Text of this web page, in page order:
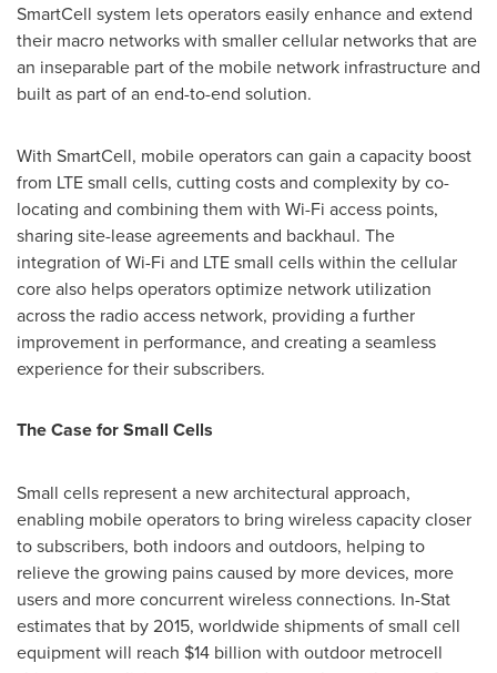
SmartCell system lets operators easily enhance and extend
their macro networks with smaller cellular networks that are
an inseparable part of the mobile network infrastructure and
built as part of an end-to-end solution.
With SmartCell, mobile operators can gain a capacity boost
from LTE small cells, cutting costs and complexity by co-
locating and combining them with Wi-Fi access points,
sharing site-lease agreements and backhaul. The
integration of Wi-Fi and LTE small cells within the cellular
core also helps operators optimize network utilization
across the radio access network, providing a further
improvement in performance, and creating a seamless
experience for their subscribers.
The Case for Small Cells
Small cells represent a new architectural approach,
enabling mobile operators to bring wireless capacity closer
to subscribers, both indoors and outdoors, helping to
relieve the growing pains caused by more devices, more
users and more concurrent wireless connections. In-Stat
estimates that by 2015, worldwide shipments of small cell
equipment will reach $14 billion with outdoor metrocell